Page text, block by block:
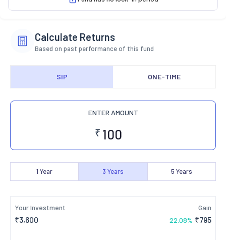
Calculate Returns
Based on past performance of this fund
SIP ONE-TIME
ENTER AMOUNT
₹
1 Year 3 Years 5 Years
Your Investment
₹3,600
Gain
22.08% ₹795